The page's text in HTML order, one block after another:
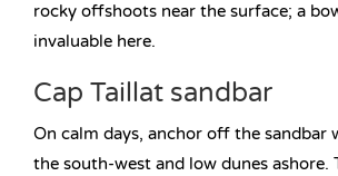
rocky offshoots near the surface; a
invaluable here.
Cap Taillat sandbar
On calm days, anchor off the sandbar
the south-west and low dunes ashore.